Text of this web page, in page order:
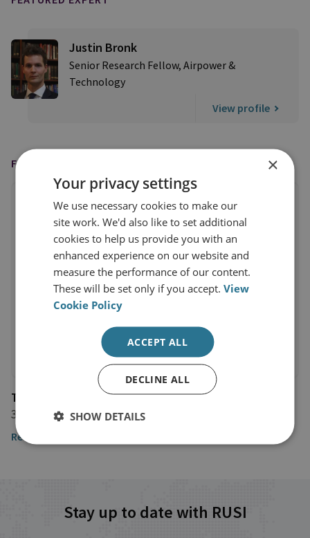
Justin Bronk
Senior Research Fellow, Airpower &
Technology
View profile
FEATURED IN
The Times
3 March 2022
Read the article
Stay up to date with RUSI
×
Your privacy settings
We use necessary cookies to make our
site work. We'd also like to set additional
cookies to help us provide you with an
enhanced experience on our website and
measure the performance of our content.
These will be set only if you accept.View
Cookie Policy
ACCEPT ALL
DECLINE ALL
SHOW DETAILS